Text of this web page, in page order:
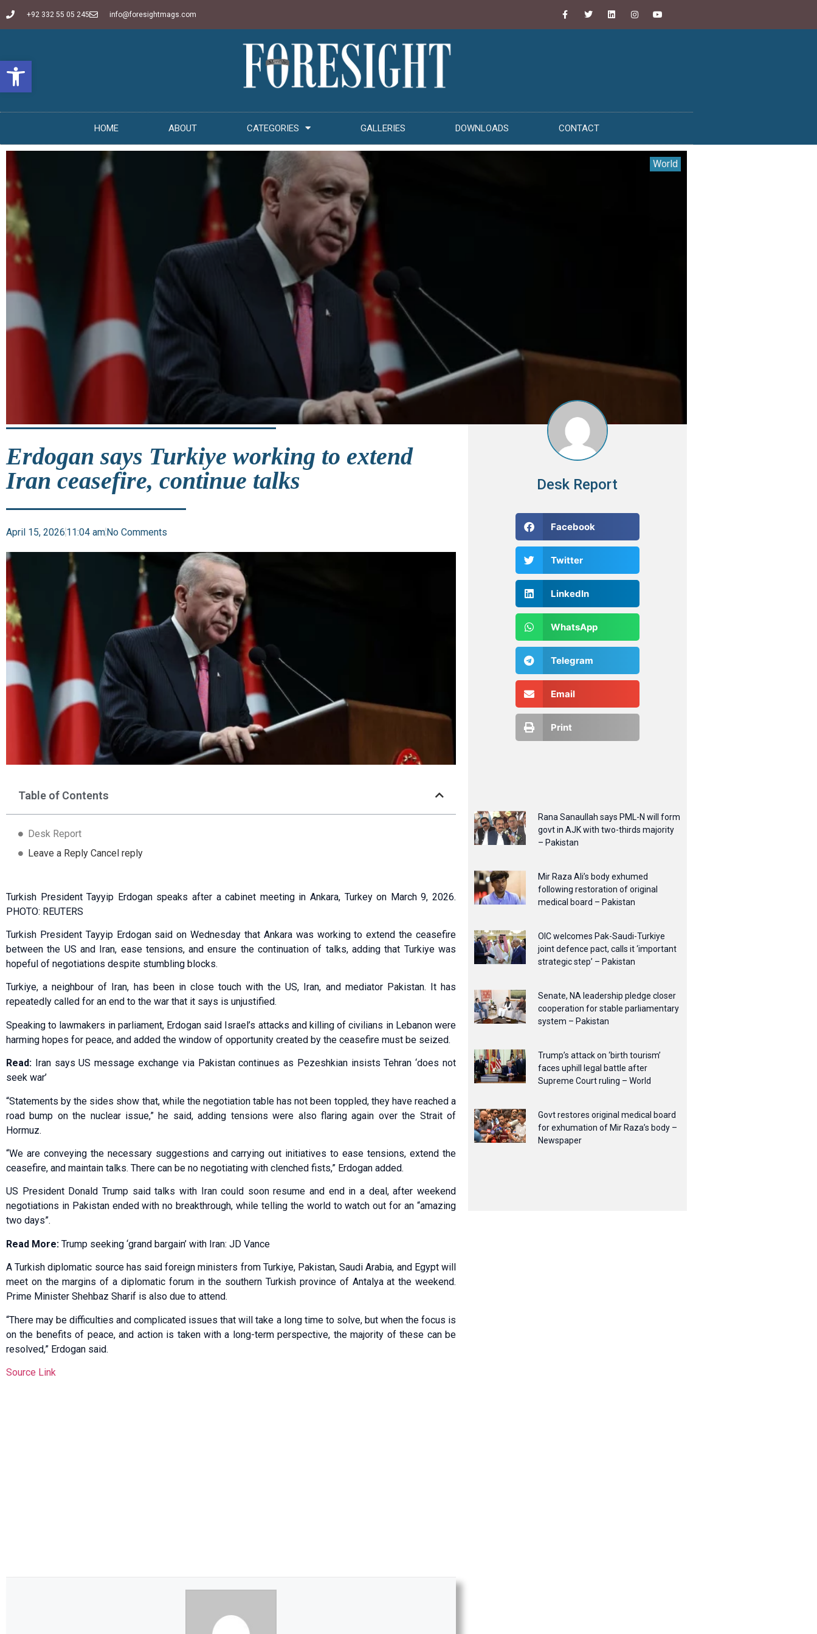
Open toolbar
+92 332 55 05 245 info@foresightmags.com
HOME ABOUT CATEGORIES GALLERIES DOWNLOADS CONTACT
World
Erdogan says Turkiye working to extend
Iran ceasefire, continue talks
April 15, 2026 11:04 amNo Comments
Table of Contents
Desk Report
Leave a Reply Cancel reply
Turkish President Tayyip Erdogan speaks after a cabinet meeting in Ankara, Turkey on March 9, 2026.
PHOTO: REUTERS
Turkish President Tayyip Erdogan said on Wednesday that Ankara was working to extend the ceasefire
between the US and Iran, ease tensions, and ensure the continuation of talks, adding that Turkiye was
hopeful of negotiations despite stumbling blocks.
Turkiye, a neighbour of Iran, has been in close touch with the US, Iran, and mediator Pakistan. It has
repeatedly called for an end to the war that it says is unjustified.
Speaking to lawmakers in parliament, Erdogan said Israel’s attacks and killing of civilians in Lebanon were
harming hopes for peace, and added the window of opportunity created by the ceasefire must be seized.
Read: Iran says US message exchange via Pakistan continues as Pezeshkian insists Tehran ‘does not
seek war’
“Statements by the sides show that, while the negotiation table has not been toppled, they have reached a
road bump on the nuclear issue,” he said, adding tensions were also flaring again over the Strait of
Hormuz.
“We are conveying the necessary suggestions and carrying out initiatives to ease tensions, extend the
ceasefire, and maintain talks. There can be no negotiating with clenched fists,” Erdogan added.
US President Donald Trump said talks with Iran could soon resume and end in a deal, after weekend
negotiations in Pakistan ended with no breakthrough, while telling the world to watch out for an “amazing
two days”.
Read More: Trump seeking ‘grand bargain’ with Iran: JD Vance
A Turkish diplomatic source has said foreign ministers from Turkiye, Pakistan, Saudi Arabia, and Egypt will
meet on the margins of a diplomatic forum in the southern Turkish province of Antalya at the weekend.
Prime Minister Shehbaz Sharif is also due to attend.
“There may be difficulties and complicated issues that will take a long time to solve, but when the focus is
on the benefits of peace, and action is taken with a long-term perspective, the majority of these can be
resolved,” Erdogan said.
Source Link
Desk Report
Facebook
Twitter
LinkedIn
WhatsApp
Telegram
Email
Print
Rana Sanaullah says PML-N will form
govt in AJK with two-thirds majority
– Pakistan
Mir Raza Ali’s body exhumed
following restoration of original
medical board – Pakistan
OIC welcomes Pak-Saudi-Turkiye
joint defence pact, calls it ‘important
strategic step’ – Pakistan
Senate, NA leadership pledge closer
cooperation for stable parliamentary
system – Pakistan
Trump’s attack on ‘birth tourism’
faces uphill legal battle after
Supreme Court ruling – World
Govt restores original medical board
for exhumation of Mir Raza’s body –
Newspaper